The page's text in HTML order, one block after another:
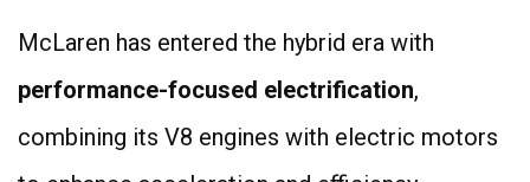
McLaren has entered the hybrid era with
performance-focused electrification,
combining its V8 engines with electric motors